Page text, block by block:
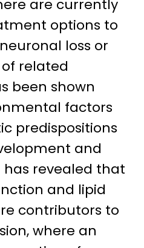
are currently
options to
loss or
related
been shown
factors
predispositions
and
revealed that
and lipid
contributors to
where an